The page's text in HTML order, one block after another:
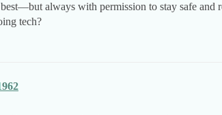
always with permission to stay safe and
tech?